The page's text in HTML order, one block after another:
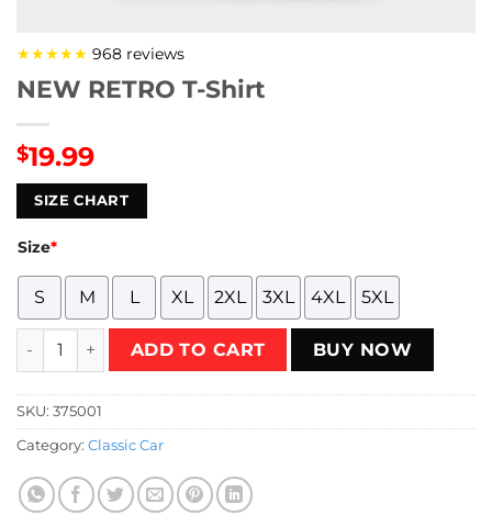
★★★★★ 968 reviews
NEW RETRO T-Shirt
$19.99
SIZE CHART
Size*
S M L XL 2XL 3XL 4XL 5XL
NEW RETRO T-Shirt quantity
ADD TO CART BUY NOW
SKU: 375001
Category: Classic Car